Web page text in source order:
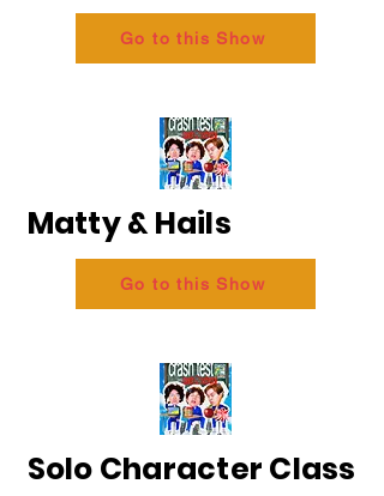
Go to this Show
Matty & Hails
Go to this Show
Solo Character Class